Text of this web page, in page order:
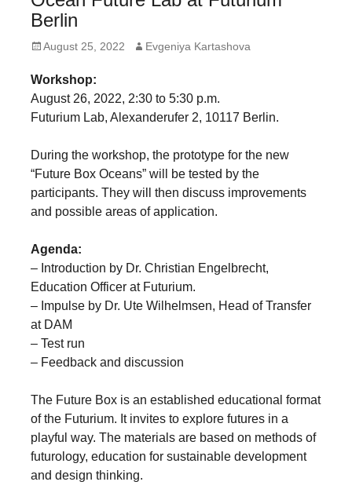
forward!
find
and
sustainable
solutions
against
Anthropogenic
problems.
Art
can
be
a
change,
while
entrepreneurship
Berlin
Posted
August 25, 2022 Author
Evgeniya Kartashova
Workshop:
August 26, 2022, 2:30 to 5:30 p.m.
Futurium Lab, Alexanderufer 2, 10117 Berlin.
During the workshop, the prototype for the new
“Future Box Oceans” will be tested by the
participants. They will then discuss improvements
and possible areas of application.
Agenda:
– Introduction by Dr. Christian Engelbrecht,
Education Officer at Futurium.
– Impulse by Dr. Ute Wilhelmsen, Head of Transfer
at DAM
– Test run
– Feedback and discussion
The Future Box is an established educational format
of the Futurium. It invites to explore futures in a
playful way. The materials are based on methods of
futurology, education for sustainable development
and design thinking.